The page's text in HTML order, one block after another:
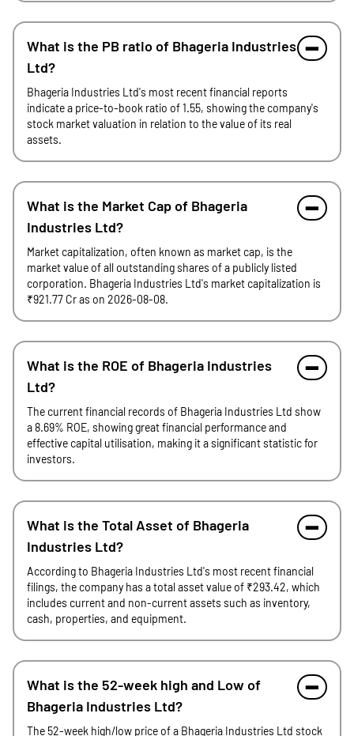
What is the PB ratio of Bhageria Industries
Ltd?
Bhageria Industries Ltd's most recent financial reports
indicate a price-to-book ratio of 1.55, showing the company's
stock market valuation in relation to the value of its real
assets.
What is the Market Cap of Bhageria
Industries Ltd?
Market capitalization, often known as market cap, is the
market value of all outstanding shares of a publicly listed
corporation. Bhageria Industries Ltd's market capitalization is
₹921.77 Cr as on 2026-08-08.
What is the ROE of Bhageria Industries
Ltd?
The current financial records of Bhageria Industries Ltd show
a 8.69% ROE, showing great financial performance and
effective capital utilisation, making it a significant statistic for
investors.
What is the Total Asset of Bhageria
Industries Ltd?
According to Bhageria Industries Ltd's most recent financial
filings, the company has a total asset value of ₹293.42, which
includes current and non-current assets such as inventory,
cash, properties, and equipment.
What is the 52-week high and Low of
Bhageria Industries Ltd?
The 52-week high/low price of a Bhageria Industries Ltd stock